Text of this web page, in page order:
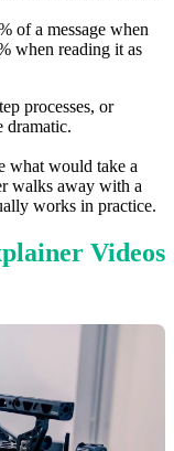
of a message when
when reading it as
processes, or
dramatic.
what would take a
walks away with a
works in practice.
Videos